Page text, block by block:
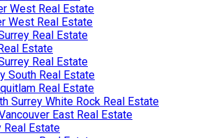
West Real Estate
West Real Estate
Real Estate
Estate
Real Estate
South Real Estate
Real Estate
Surrey White Rock Real Estate
East Real Estate
Real Estate